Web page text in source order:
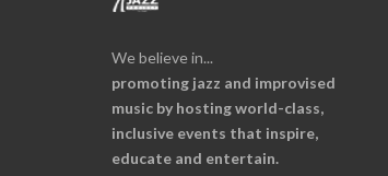
We believe in...
promoting jazz and improvised
music by hosting world-class,
inclusive events that inspire,
educate and entertain.